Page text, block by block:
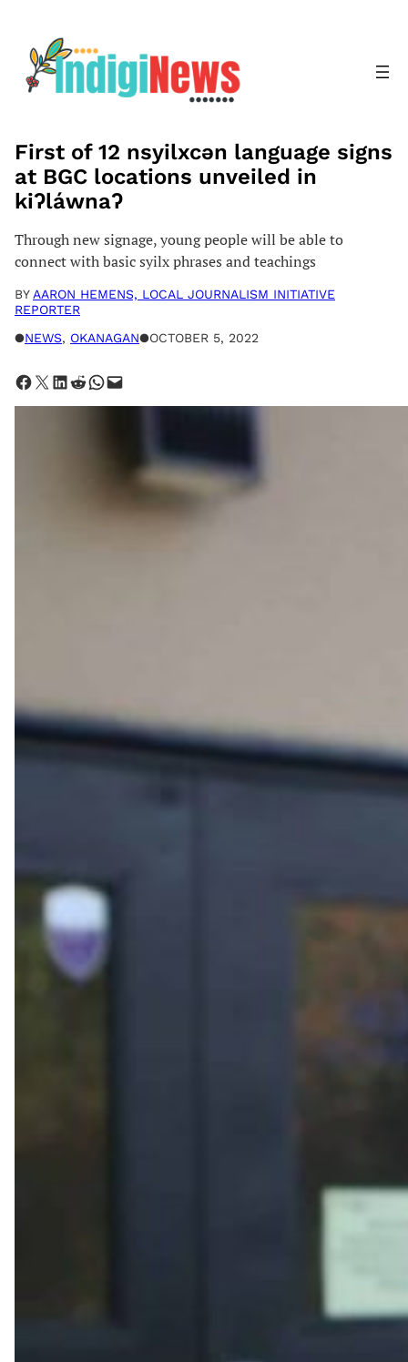
content
First of 12 nsyilxcən language signs
at BGC locations unveiled in
kiʔláwnaʔ
Through new signage, young people will be able to
connect with basic syilx phrases and teachings
BY AARON HEMENS, LOCAL JOURNALISM INITIATIVE
REPORTER
●NEWS, OKANAGAN●OCTOBER 5, 2022
Share on Facebook Share on X Share on LinkedIn Share on Reddit Share on WhatsApp Email this Page